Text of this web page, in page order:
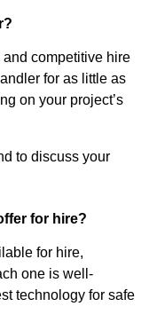
competitive hire
for as little as
on your project’s
to discuss your
for hire?
for hire,
one is well-
technology for safe